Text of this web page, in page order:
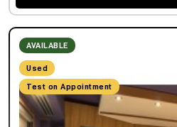
AVAILABLE
Used
Test on Appointment